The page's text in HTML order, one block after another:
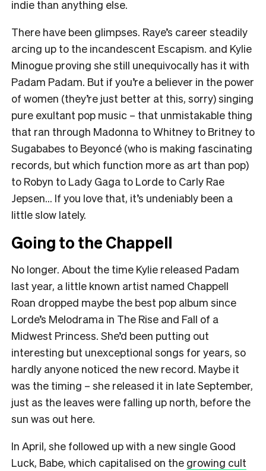
indie than anything else.
There have been glimpses. Raye’s career steadily
arcing up to the incandescent Escapism. and Kylie
Minogue proving she still unequivocally has it with
Padam Padam. But if you’re a believer in the power
of women (they’re just better at this, sorry) singing
pure exultant pop music – that unmistakable thing
that ran through Madonna to Whitney to Britney to
Sugababes to Beyoncé (who is making fascinating
records, but which function more as art than pop)
to Robyn to Lady Gaga to Lorde to Carly Rae
Jepsen… If you love that, it’s undeniably been a
little slow lately.
Going to the Chappell
No longer. About the time Kylie released Padam
last year, a little known artist named Chappell
Roan dropped maybe the best pop album since
Lorde’s Melodrama in The Rise and Fall of a
Midwest Princess. She’d been putting out
interesting but unexceptional songs for years, so
hardly anyone noticed the new record. Maybe it
was the timing – she released it in late September,
just as the leaves were falling up north, before the
sun was out here.
In April, she followed up with a new single Good
Luck, Babe, which capitalised on the growing cult